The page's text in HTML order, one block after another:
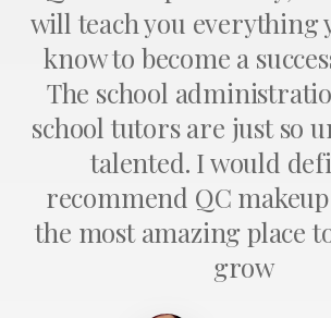
will teach you everything
know to become a
The school
school tutors are just so
talented. I would
recommend QC
the most amazing place
grow